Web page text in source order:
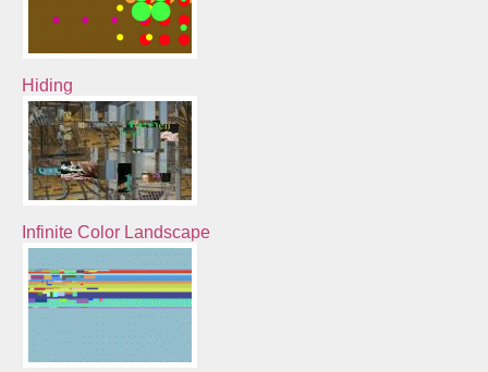
Hiding
Infinite Color Landscape